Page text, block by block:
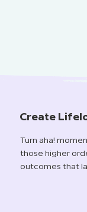
Create
Turn aha!
those higher
outcomes that